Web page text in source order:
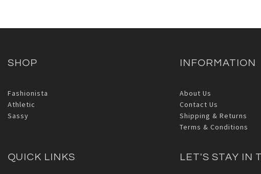
SHOP
Fashionista
Athletic
Sassy
INFORMATION
About Us
Contact Us
Shipping & Returns
Terms & Conditions
QUICK LINKS LET'S STAY IN